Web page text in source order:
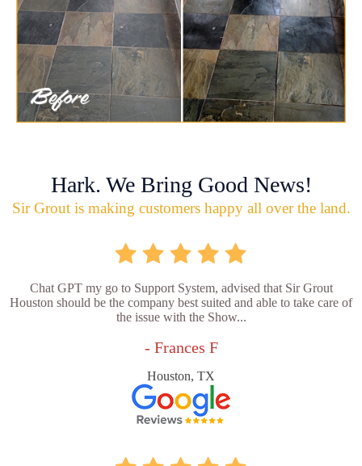
Hark. We Bring Good News!
Sir Grout is making customers happy all over the land.
Chat GPT my go to Support System, advised that Sir Grout
Houston should be the company best suited and able to take care of
the issue with the Show...
- Frances F
Houston, TX